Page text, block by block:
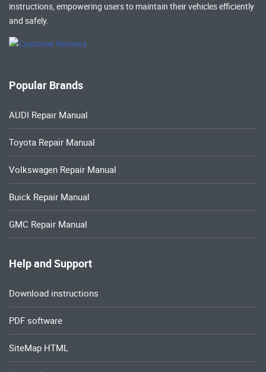
instructions, empowering users to maintain their vehicles efficiently
and safely.
Popular Brands
AUDI Repair Manual
Toyota Repair Manual
Volkswagen Repair Manual
Buick Repair Manual
GMC Repair Manual
Help and Support
Download instructions
PDF software
SiteMap HTML